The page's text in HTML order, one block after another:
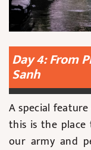
Day 4: From
Sanh
A special
this is the
our army and